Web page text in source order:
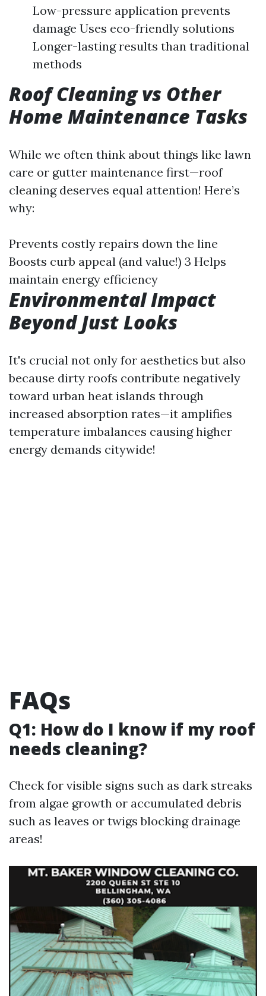
Low-pressure application prevents
damage Uses eco-friendly solutions
Longer-lasting results than traditional
methods
Roof Cleaning vs Other
Home Maintenance Tasks
While we often think about things like lawn
care or gutter maintenance first—roof
cleaning deserves equal attention! Here’s
why:
Prevents costly repairs down the line
Boosts curb appeal (and value!) 3 Helps
maintain energy efficiency
Environmental Impact
Beyond Just Looks
It's crucial not only for aesthetics but also
because dirty roofs contribute negatively
toward urban heat islands through
increased absorption rates—it amplifies
temperature imbalances causing higher
energy demands citywide!
FAQs
Q1: How do I know if my roof
needs cleaning?
Check for visible signs such as dark streaks
from algae growth or accumulated debris
such as leaves or twigs blocking drainage
areas!